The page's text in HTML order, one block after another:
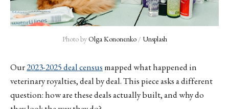
Photo by Olga Kononenko / Unsplash
Our2023-2025 deal censusmapped what happened in
veterinary royalties, deal by deal. This piece asks a different
question: how are these deals actually built, and why do